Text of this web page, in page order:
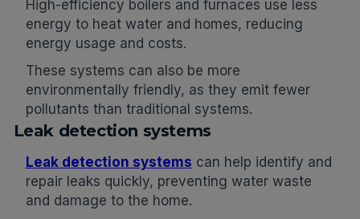
High-efficiency boilers and furnaces use less
energy to heat water and homes, reducing
energy usage and costs.
These systems can also be more
environmentally friendly, as they emit fewer
pollutants than traditional systems.
Leak detection systems
Leak detection systems can help identify and
repair leaks quickly, preventing water waste
and damage to the home.